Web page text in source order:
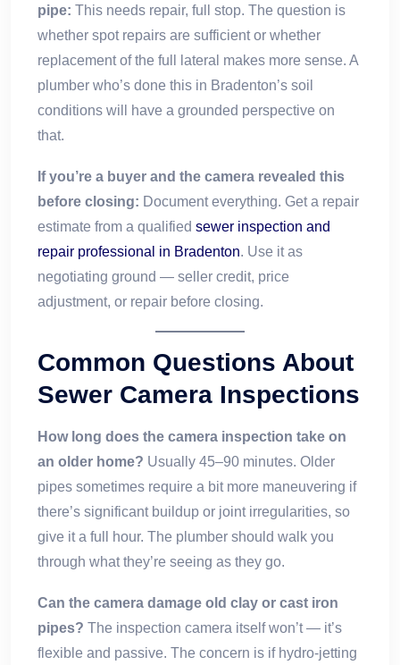
pipe: This needs repair, full stop. The question is
whether spot repairs are sufficient or whether
replacement of the full lateral makes more sense. A
plumber who’s done this in Bradenton’s soil
conditions will have a grounded perspective on
that.
If you’re a buyer and the camera revealed this
before closing: Document everything. Get a repair
estimate from a qualified sewer inspection and
repair professional in Bradenton. Use it as
negotiating ground — seller credit, price
adjustment, or repair before closing.
Common Questions About
Sewer Camera Inspections
How long does the camera inspection take on
an older home? Usually 45–90 minutes. Older
pipes sometimes require a bit more maneuvering if
there’s significant buildup or joint irregularities, so
give it a full hour. The plumber should walk you
through what they’re seeing as they go.
Can the camera damage old clay or cast iron
pipes? The inspection camera itself won’t — it’s
flexible and passive. The concern is if hydro-jetting